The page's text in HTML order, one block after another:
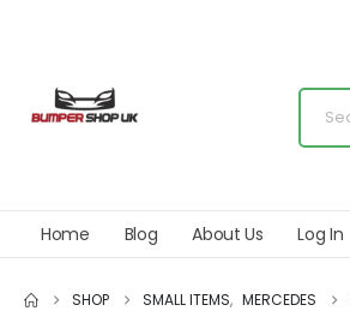
Home Blog About Us Log In
SHOP SMALL ITEMS, MERCEDES